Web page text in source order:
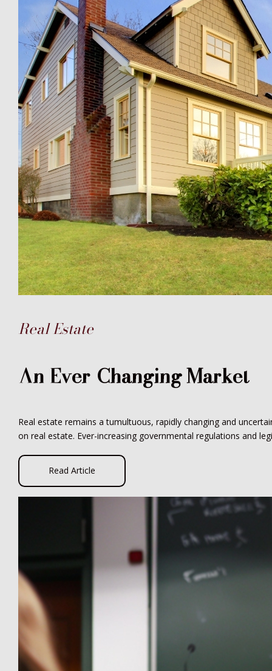
Real Estate
An Ever-Changing Market
Real estate remains a tumultuous, rapidly changing and
on real estate. Ever-increasing governmental regulations and
Read Article